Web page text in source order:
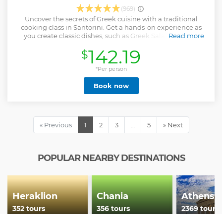
(969)
Uncover the secrets of Greek cuisine with a traditional
cooking class in Santorini. Get a hands-on experience as
you create classic dishes, such as Greek Salad, Tzatziki,
available). Master new skills under the guidance of an
expert chef, then sit down to feast on your homemade
creations, accompanied by a glass of Santorinian wine.
Read more
Show less
$142.19
*Per person
Book now
« Previous 1 2 3 … 5 » Next
POPULAR NEARBY DESTINATIONS
Heraklion
352 tours
Chania
356 tours
Athens
2369 tours